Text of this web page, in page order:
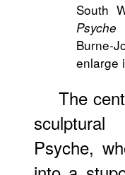
South
Psyche
Burne-
enlarge
The
Psyche,